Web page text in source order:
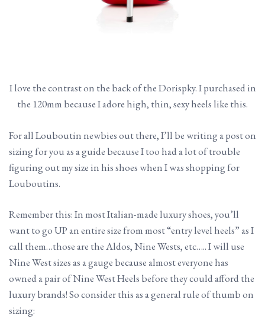
I love the contrast on the back of the Dorispky. I purchased in
the 120mm because I adore high, thin, sexy heels like this.
For all Louboutin newbies out there, I’ll be writing a post on
sizing for you as a guide because I too had a lot of trouble
figuring out my size in his shoes when I was shopping for
Louboutins.
Remember this: In most Italian-made luxury shoes, you’ll
want to go UP an entire size from most “entry level heels” as I
call them…those are the Aldos, Nine Wests, etc….. I will use
Nine West sizes as a gauge because almost everyone has
owned a pair of Nine West Heels before they could afford the
luxury brands! So consider this as a general rule of thumb on
sizing: